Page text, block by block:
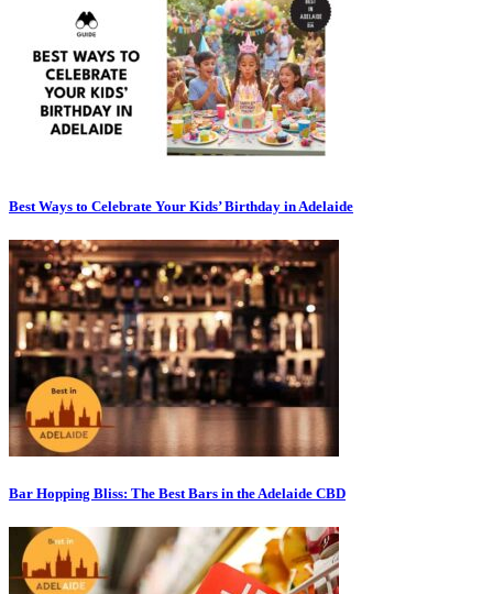
Best Ways to Celebrate Your Kids’ Birthday in Adelaide
Bar Hopping Bliss: The Best Bars in the Adelaide CBD